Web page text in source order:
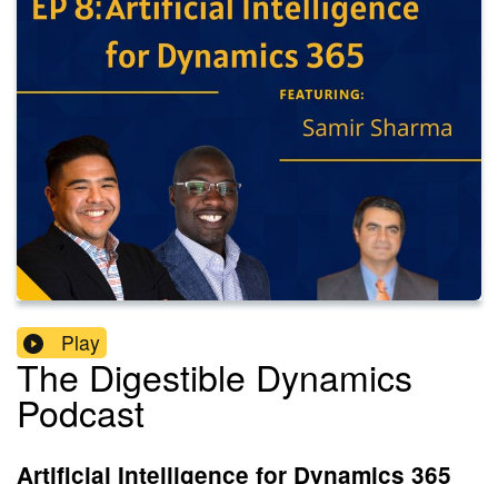
Play
The Digestible Dynamics
Podcast
Artificial Intelligence for Dynamics 365